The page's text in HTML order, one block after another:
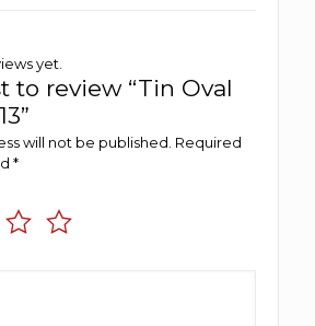
yet.
to review “Tin Oval
will not be published. Required
*